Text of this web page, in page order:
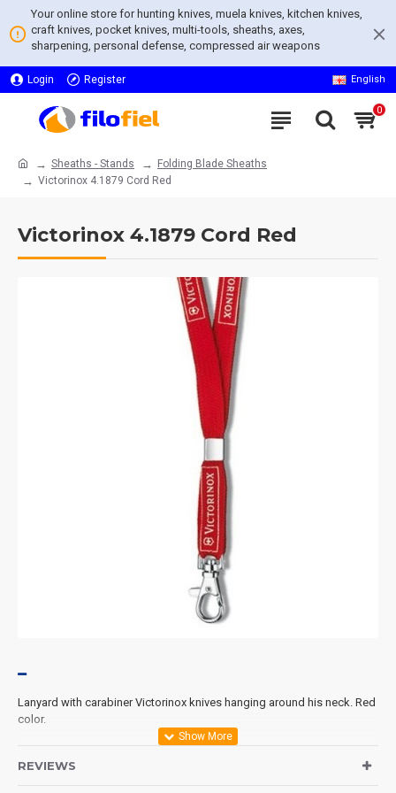
Your online store for hunting knives, muela knives, kitchen knives,
craft knives, pocket knives, multi-tools, sheaths, axes,
sharpening, personal defense, compressed air weapons
Login Register English
0
Sheaths - Stands
Folding Blade Sheaths
Victorinox 4.1879 Cord Red
Victorinox 4.1879 Cord Red
Lanyard with carabiner Victorinox knives hanging around his neck. Red
color.
REVIEWS